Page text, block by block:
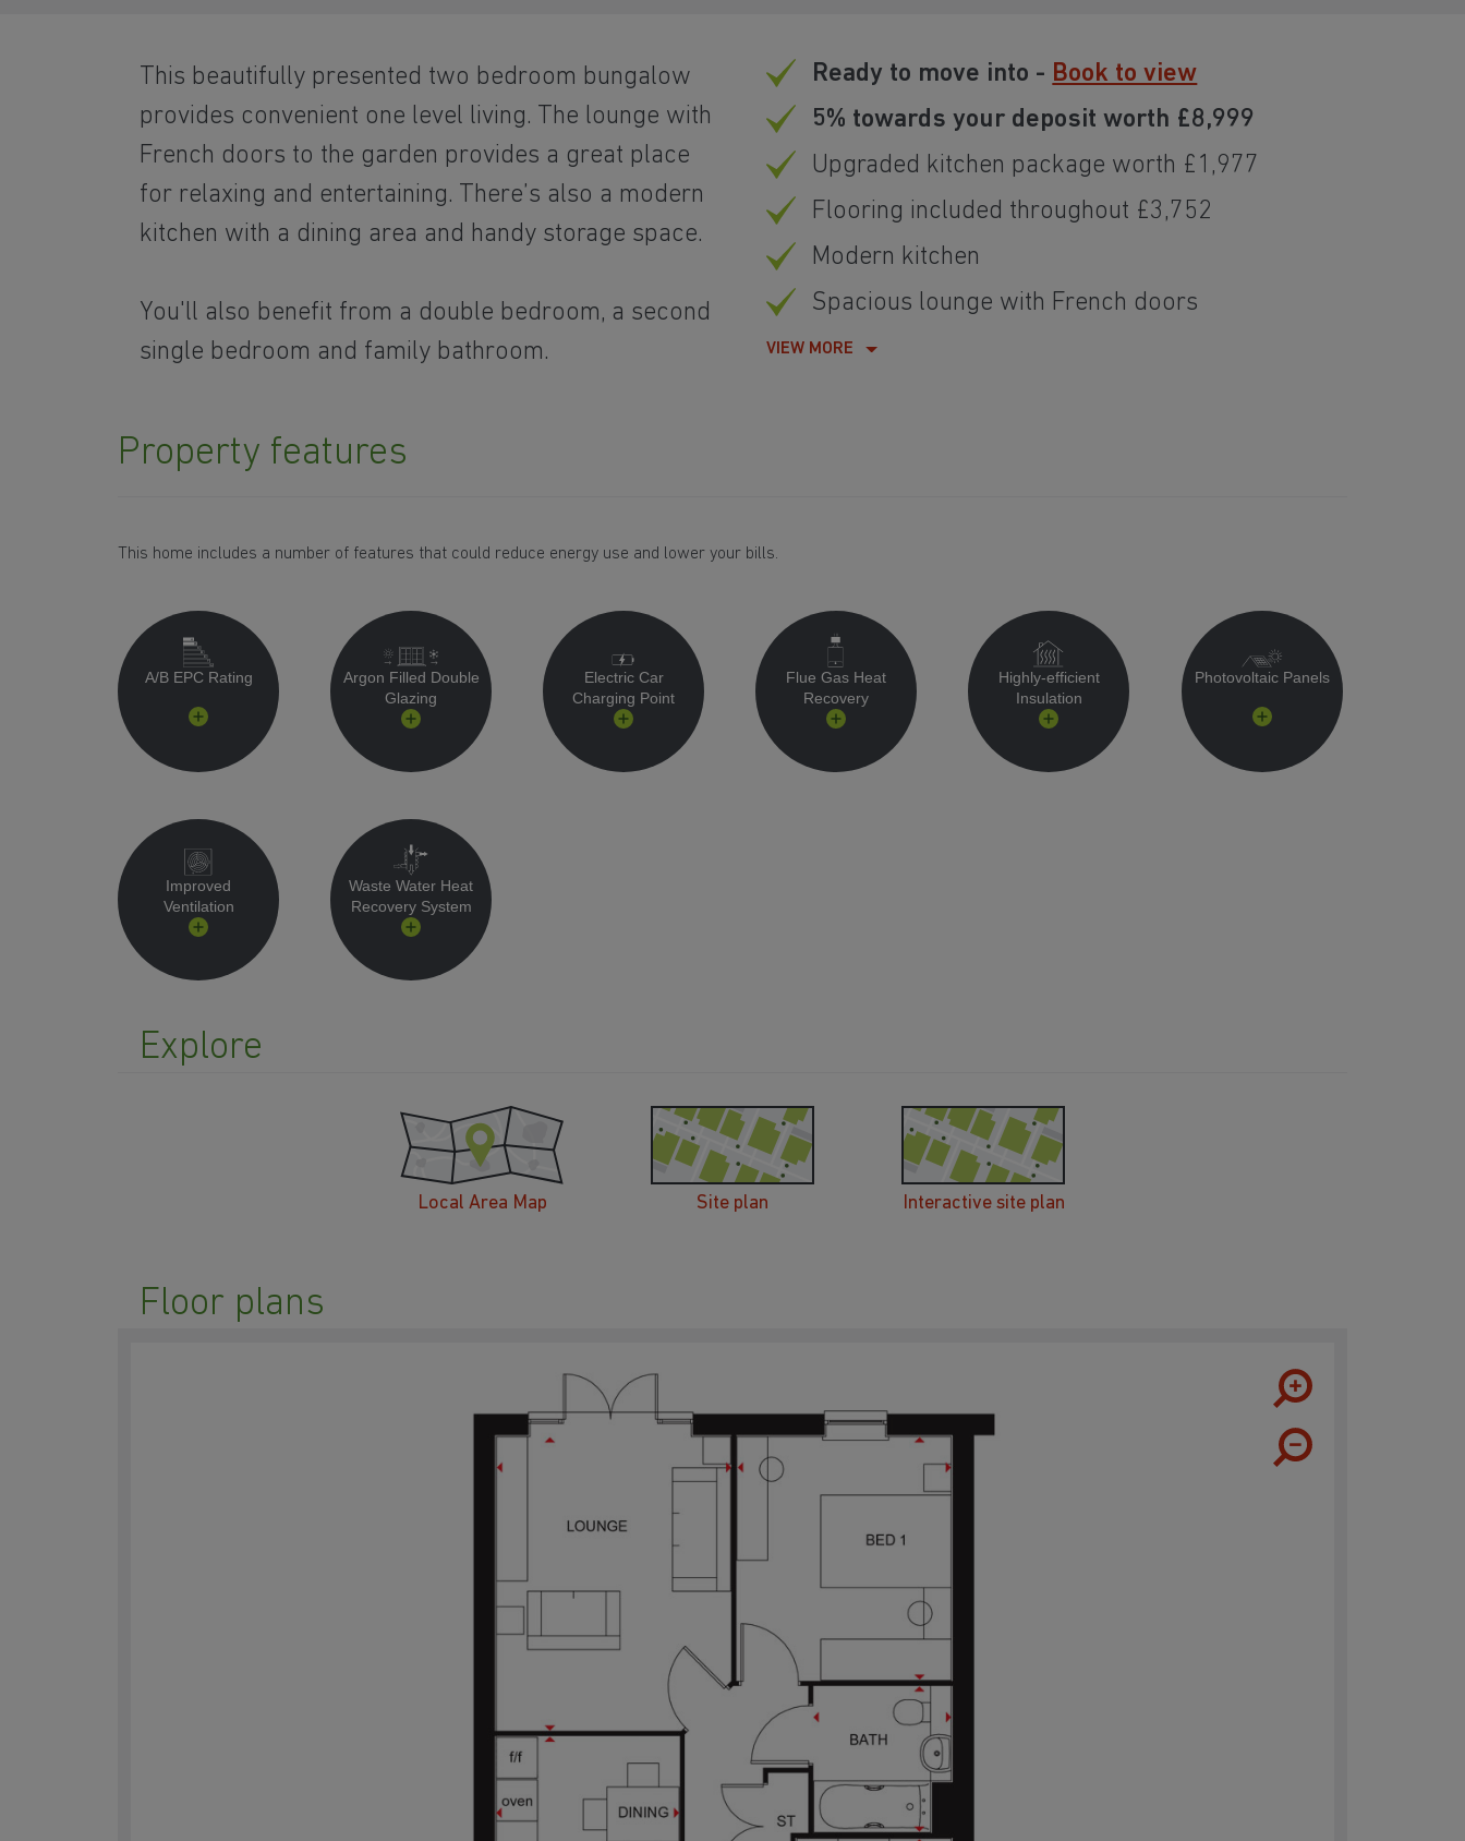
This beautifully presented two bedroom bungalow
provides convenient one level living. The lounge with
French doors to the garden provides a great place
for relaxing and entertaining. There’s also a modern
kitchen with a dining area and handy storage space.
You'll also benefit from a double bedroom, a second
single bedroom and family bathroom.
Ready to move into - Book to view
5% towards your deposit worth £8,999
Upgraded kitchen package worth £1,977
Flooring included throughout £3,752
Modern kitchen
Spacious lounge with French doors
VIEW MORE
Property features
This home includes a number of features that could reduce energy use and lower your bills.
A/B EPC Rating
Argon Filled Double
Glazing
Electric Car
Charging Point
Flue Gas Heat
Recovery
Highly-efficient
Insulation
Photovoltaic Panels
Improved
Ventilation
Waste Water Heat
Recovery System
Explore
Local Area Map Site plan Interactive site plan
Floor plans